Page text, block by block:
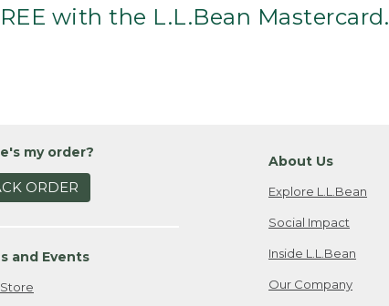
with the L.L.Bean Mastercard.
my order?
ORDER
and Events
About Us
Explore L.L.Bean
Social Impact
Inside L.L.Bean
Our Company